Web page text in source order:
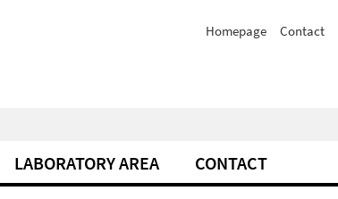
Homepage Contact
LABORATORY AREA CONTACT